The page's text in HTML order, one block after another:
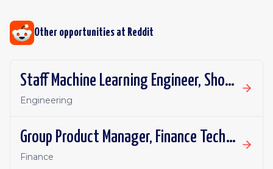
Other opportunities at Reddit
Staff Machine Learning Engineer, Shopping Ads
Engineering
Group Product Manager, Finance Technology
Finance